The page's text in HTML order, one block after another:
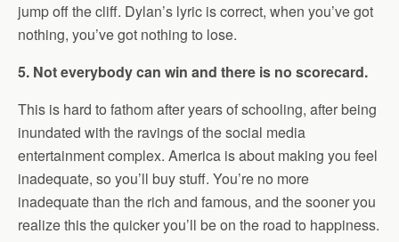
jump off the cliff. Dylan’s lyric is correct, when you’ve got
nothing, you’ve got nothing to lose.
5. Not everybody can win and there is no scorecard.
This is hard to fathom after years of schooling, after being
inundated with the ravings of the social media
entertainment complex. America is about making you feel
inadequate, so you’ll buy stuff. You’re no more
inadequate than the rich and famous, and the sooner you
realize this the quicker you’ll be on the road to happiness.